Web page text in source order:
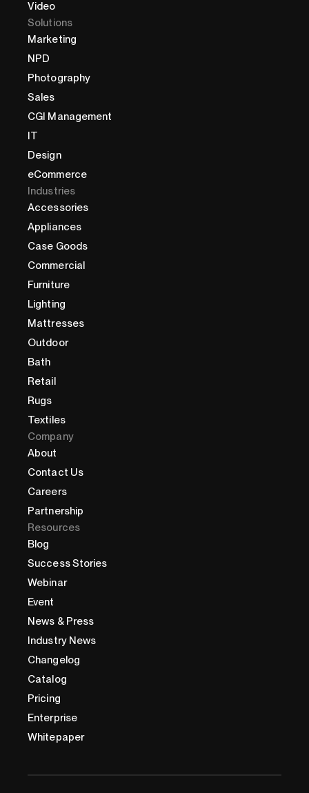
Video
Solutions
Marketing
NPD
Photography
Sales
CGI Management
IT
Design
eCommerce
Industries
Accessories
Appliances
Case Goods
Commercial
Furniture
Lighting
Mattresses
Outdoor
Bath
Retail
Rugs
Textiles
Company
About
Contact Us
Careers
Partnership
Resources
Blog
Success Stories
Webinar
Event
News & Press
Industry News
Changelog
Catalog
Pricing
Enterprise
Whitepaper